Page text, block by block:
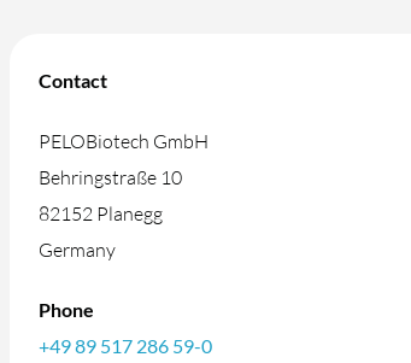
Contact
PELOBiotech GmbH
Behringstraße 10
82152 Planegg
Germany
Phone
+49 89 517 286 59-0